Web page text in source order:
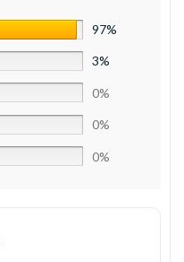
97%
3%
0%
0%
0%